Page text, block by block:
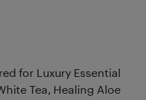
for Luxury Essential
Tea, Healing Aloe